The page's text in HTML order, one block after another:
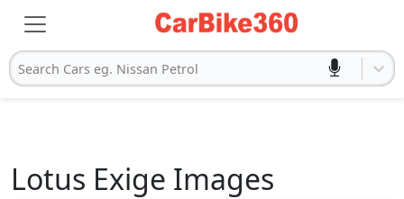
Search Cars eg. Nissan Petrol
Lotus Exige Images